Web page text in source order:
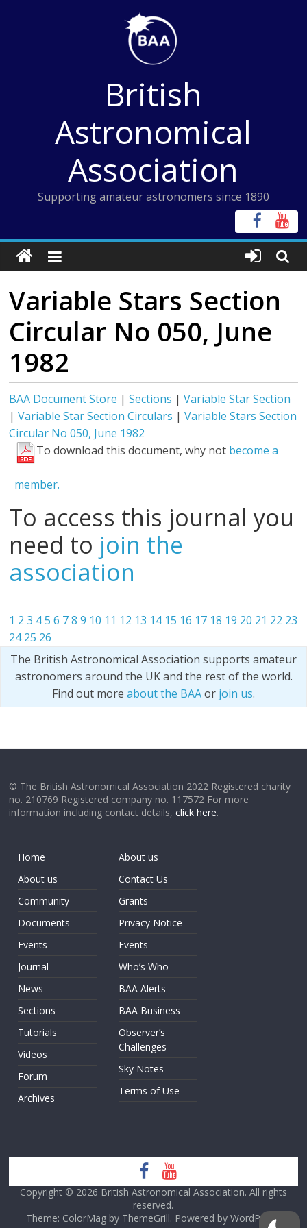
British
Astronomical
Association
Supporting amateur astronomers since 1890
Variable Stars Section
Circular No 050, June
1982
BAA Document Store |Sections |Variable Star Section
|Variable Star Section Circulars |Variable Stars Section
Circular No 050, June 1982
To download this document, why not become a
member.
To access this journal you
need to join the
association
1 2 3 45 6 7 8 9 10 11 12 13 14 15 16 17 18 19 20 21 22 23
24 25 26
The British Astronomical Association supports amateur
astronomers around the UK and the rest of the world.
Find out more about the BAAor join us.
© The British Astronomical Association 2022 Registered charity
no. 210769 Registered company no. 117572 For more
information including contact details,click here.
Home
About us
Community
Documents
Events
Journal
News
Sections
Tutorials
Videos
Forum
Archives
About us
Contact Us
Grants
Privacy Notice
Events
Who’s Who
BAA Alerts
BAA Business
Observer’s
Challenges
Sky Notes
Terms of Use
Copyright © 2026 British Astronomical Association. All rights
reserved.
Theme: ColorMag by ThemeGrill. Powered by WordPress